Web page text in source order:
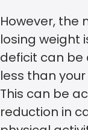
However, the
losing weight
deficit can be
less than
This can be
reduction in